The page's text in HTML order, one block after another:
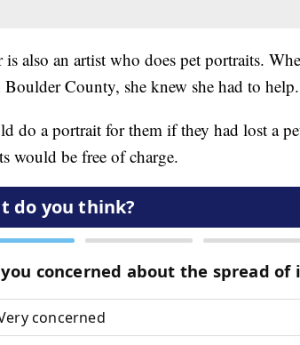
is also an artist who does pet portraits.
County, she knew she had to help.
do a portrait for them if they had lost a
would be free of charge.